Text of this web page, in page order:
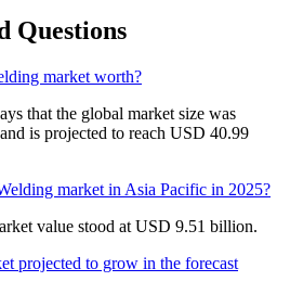
Questions
market worth?
that the global market size was
is projected to reach USD 40.99
market in Asia Pacific in 2025?
value stood at USD 9.51 billion.
projected to grow in the forecast